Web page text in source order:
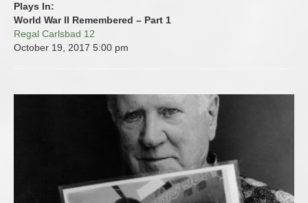
Plays In:
World War II Remembered – Part 1
Regal Carlsbad 12
October 19, 2017 5:00 pm